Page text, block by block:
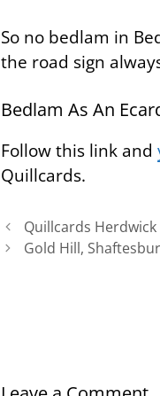
So no bedlam in
the road sign
Bedlam As An
Follow this link and
Quillcards.
Quillcards
Gold Hill,